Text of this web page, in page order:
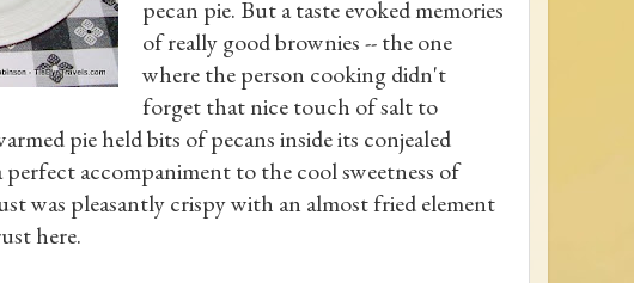
pecan pie. But a taste evoked memories
of really good brownies -- the one
where the person cooking didn't
forget that nice touch of salt to
pie held bits of pecans inside its conjealed
accompaniment to the cool sweetness of
was pleasantly crispy with an almost fried element
here.